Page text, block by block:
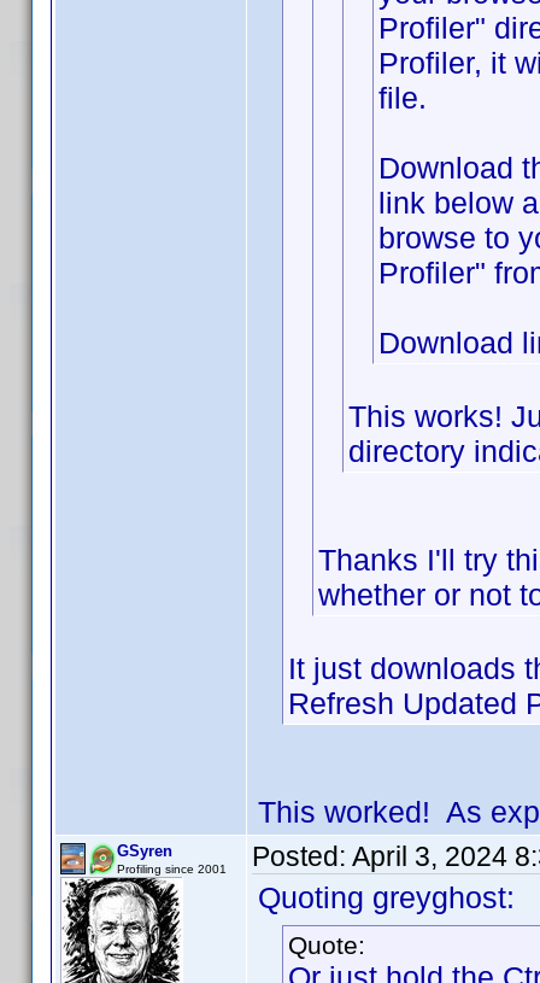
Profiler"
Profiler, it
file.
Download
link below
browse to
Profiler"
Download
This works!
directory
Thanks I'll try
whether or not
It just downloads
Refresh Updated
This worked! As
GSyren
Profiling since 2001 Posted: April 3, 2024
Quoting greyghost:
Quote: